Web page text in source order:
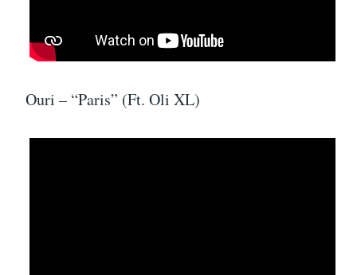
Ouri – “Paris” (Ft. Oli XL)